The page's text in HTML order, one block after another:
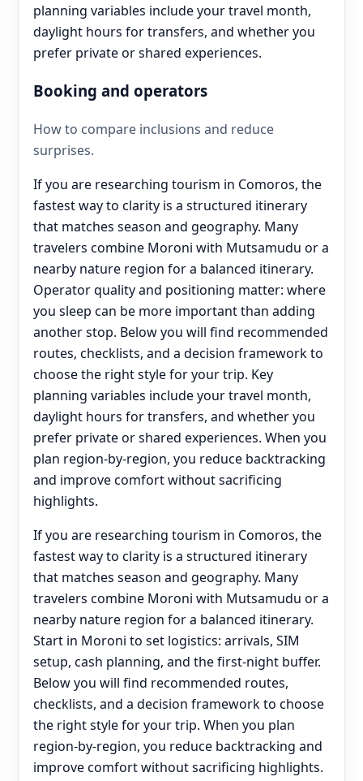
planning variables include your travel month,
daylight hours for transfers, and whether you
prefer private or shared experiences.
Booking and operators
How to compare inclusions and reduce
surprises.
If you are researching tourism in Comoros, the
fastest way to clarity is a structured itinerary
that matches season and geography. Many
travelers combine Moroni with Mutsamudu or a
nearby nature region for a balanced itinerary.
Operator quality and positioning matter: where
you sleep can be more important than adding
another stop. Below you will find recommended
routes, checklists, and a decision framework to
choose the right style for your trip. Key
planning variables include your travel month,
daylight hours for transfers, and whether you
prefer private or shared experiences. When you
plan region-by-region, you reduce backtracking
and improve comfort without sacrificing
highlights.
If you are researching tourism in Comoros, the
fastest way to clarity is a structured itinerary
that matches season and geography. Many
travelers combine Moroni with Mutsamudu or a
nearby nature region for a balanced itinerary.
Start in Moroni to set logistics: arrivals, SIM
setup, cash planning, and the first-night buffer.
Below you will find recommended routes,
checklists, and a decision framework to choose
the right style for your trip. When you plan
region-by-region, you reduce backtracking and
improve comfort without sacrificing highlights.